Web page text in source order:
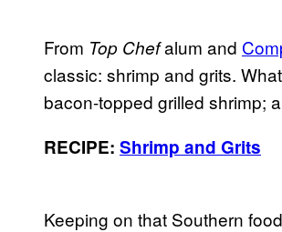
From Top Chefalum and
classic: shrimp and grits.
bacon-topped grilled shrimp;
RECIPE: Shrimp and Grits
Keeping on that Southern